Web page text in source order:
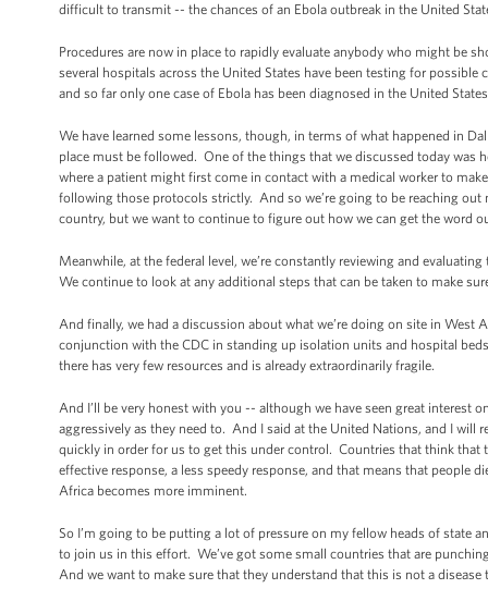
difficult to transmit -- the chances of an Ebola outbreak in the United
Procedures are now in place to rapidly evaluate anybody who might be
several hospitals across the United States have been testing for
and so far only one case of Ebola has been diagnosed in the United
We have learned some lessons, though, in terms of what happened in
place must be followed. One of the things that we discussed today was
where a patient might first come in contact with a medical worker to
following those protocols strictly. And so we’re going to be reaching
country, but we want to continue to figure out how we can get the word
Meanwhile, at the federal level, we’re constantly reviewing and
We continue to look at any additional steps that can be taken to make
And finally, we had a discussion about what we’re doing on site in West
conjunction with the CDC in standing up isolation units and hospital
there has very few resources and is already extraordinarily fragile.
And I’ll be very honest with you -- although we have seen great interest
aggressively as they need to. And I said at the United Nations, and I will
quickly in order for us to get this under control. Countries that think that
effective response, a less speedy response, and that means that people
Africa becomes more imminent.
So I’m going to be putting a lot of pressure on my fellow heads of state
to join us in this effort. We’ve got some small countries that are
And we want to make sure that they understand that this is not a